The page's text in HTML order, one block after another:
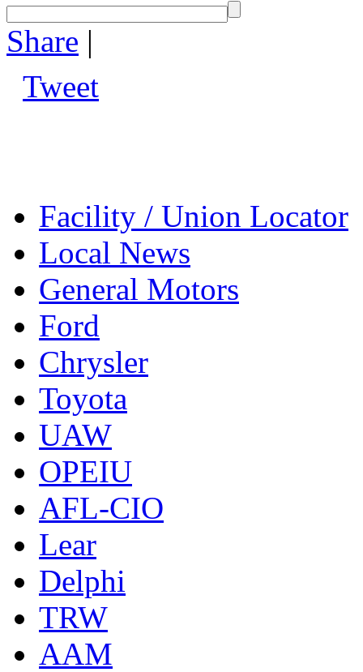
Share |
Tweet
Facility / Union Locator
Local News
General Motors
Ford
Chrysler
Toyota
UAW
OPEIU
AFL-CIO
Lear
Delphi
TRW
AAM